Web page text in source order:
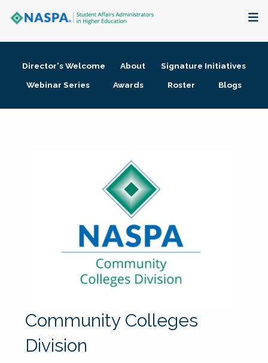
Membership + Communities
Director's Welcome About
Signature Initiatives
Webinar Series
Awards Roster Blogs
Community Colleges
Division